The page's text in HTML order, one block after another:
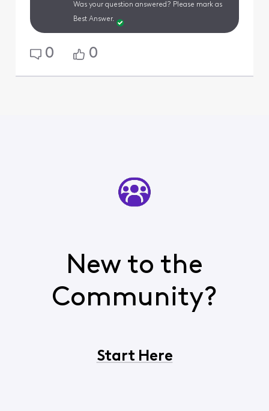
Was your question answered? Please mark as
Best Answer.
0 0
New to the
Community?
Start Here